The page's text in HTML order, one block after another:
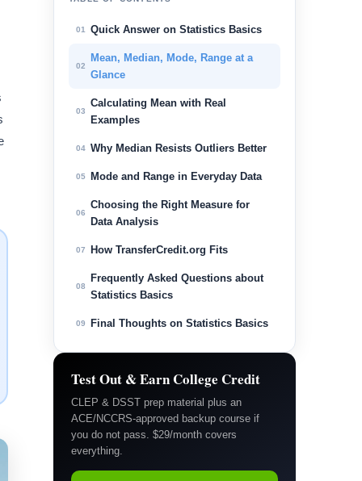
01 Quick Answer on Statistics Basics
02
Mean, Median, Mode, Range at a
Glance
03
Calculating Mean with Real
Examples
04 Why Median Resists Outliers Better
05 Mode and Range in Everyday Data
06
Choosing the Right Measure for
Data Analysis
07 How TransferCredit.org Fits
08
Frequently Asked Questions about
Statistics Basics
09 Final Thoughts on Statistics Basics
Test Out & Earn College Credit
CLEP & DSST prep material plus an
ACE/NCCRS-approved backup course if
you do not pass. $29/month covers
everything.